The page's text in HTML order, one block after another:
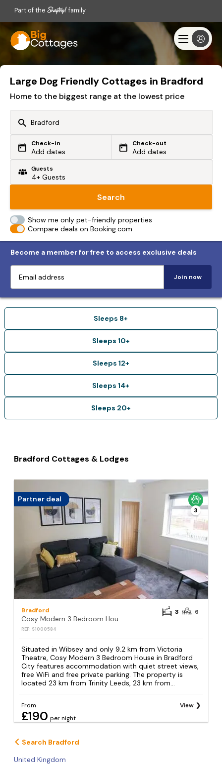
Part of the family
Large Dog Friendly Cottages in Bradford
Home to the biggest range at the lowest price
Or search by driving time
From my postcode
Check-in
Add dates
Check-out
Add dates
Guests
Search
Show me only pet-friendly properties
Compare deals on Booking.com
Become a member for free to access exclusive deals
Join now
Sleeps 8+
Sleeps 10+
Sleeps 12+
Sleeps 14+
Sleeps 20+
Bradford Cottages & Lodges
Partner deal
3
Bradford
Cosy Modern 3 Bedroom House in Bradford City
REF: S1000584
3 6
Situated in Wibsey and only 9.2 km from Victoria
Theatre, Cosy Modern 3 Bedroom House in Bradford
City features accommodation with quiet street views,
free WiFi and free private parking. The property is
located 23 km from Trinity Leeds, 23 km from...
From
£190 per night
View
Search Bradford
United Kingdom